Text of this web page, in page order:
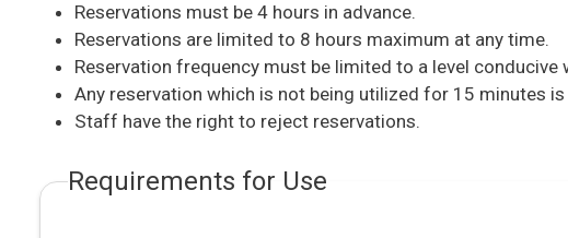
Reservations must be 4 hours in advance.
Reservations are limited to 8 hours maximum at any time.
Reservation frequency must be limited to a level
Any reservation which is not being utilized for 15 minutes
Staff have the right to reject reservations.
Requirements for Use